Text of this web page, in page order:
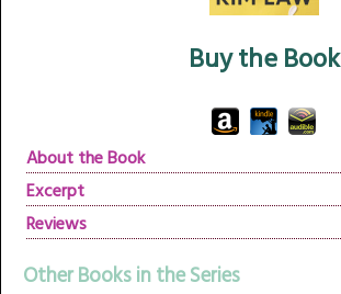
Buy the Book
About the Book
Excerpt
Reviews
Other Books in the Series